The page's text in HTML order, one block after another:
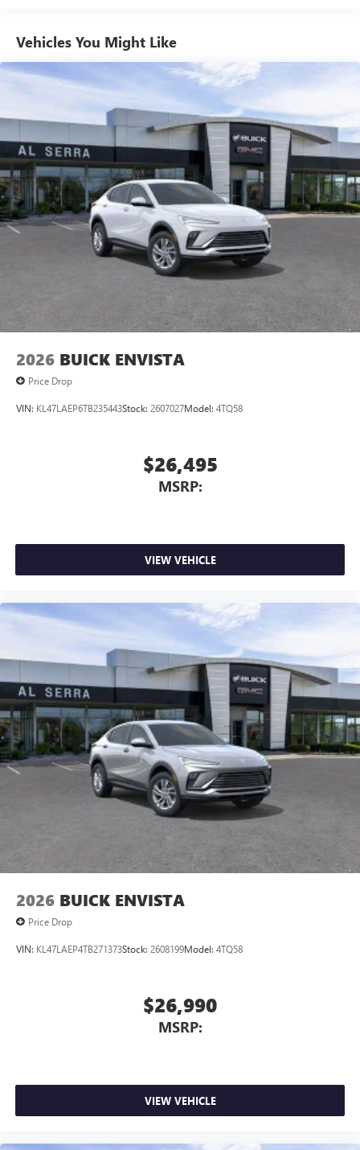
Enjoy channels curated by DJs, personalities and
tastemakers for a listening experience you can't
live without
Plus, take the full SiriusXM experience with you
everywhere you go with the SiriusXM app - at
home, on your phone or connected devices, and
unlock other exclusives that bring you even closer
to your favorite stars, artists, creators, hosts and
athletes
Display, 30" diagonal LCD screen
Charging-only USB ports
2 USB ports1located in front lower console
Noise control system, active noise cancellation
Wireless Apple CarPlay/Wireless Android Auto
capability for compatible phones
Can use Apple CarPlay
and Android Auto
wirelessly
Vehicles You Might Like
2026 BUICK ENVISTA
Price Drop
VIN: KL47LAEP6TB235443Stock: 2607027Model: 4TQ58
$26,495
MSRP:
VIEW VEHICLE
2026 BUICK ENVISTA
Price Drop
VIN: KL47LAEP4TB271373Stock: 2608199Model: 4TQ58
$26,990
MSRP:
VIEW VEHICLE